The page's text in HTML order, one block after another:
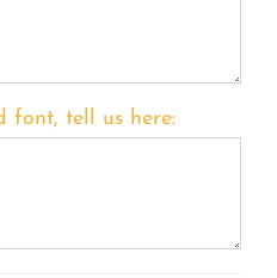
font, tell us here: